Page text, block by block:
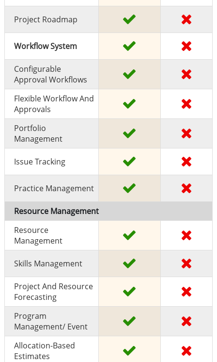
Project Roadmap
Workflow System
Configurable
Approval Workflows
Flexible Workflow And
Approvals
Portfolio
Management
Issue Tracking
Practice Management
Resource Management
Resource
Management
Skills Management
Project And Resource
Forecasting
Program
Management/ Event
Allocation-Based
Estimates